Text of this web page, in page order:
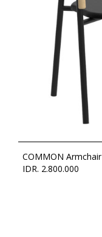
COMMON Armchair
IDR. 2.800.000